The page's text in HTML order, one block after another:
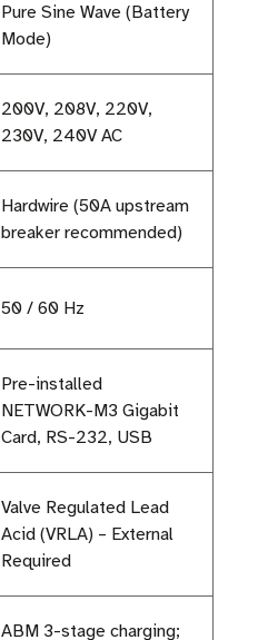
Pure Sine Wave (Battery
Mode)
200V, 208V, 220V,
230V, 240V AC
Hardwire (50A upstream
breaker recommended)
50 / 60 Hz
Pre-installed
NETWORK-M3 Gigabit
Card, RS-232, USB
Valve Regulated Lead
Acid (VRLA) – External
Required
ABM 3-stage charging;